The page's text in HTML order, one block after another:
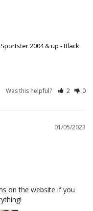
2004 & up - Black
Was this helpful? 2 0
01/05/2023
on the website if you